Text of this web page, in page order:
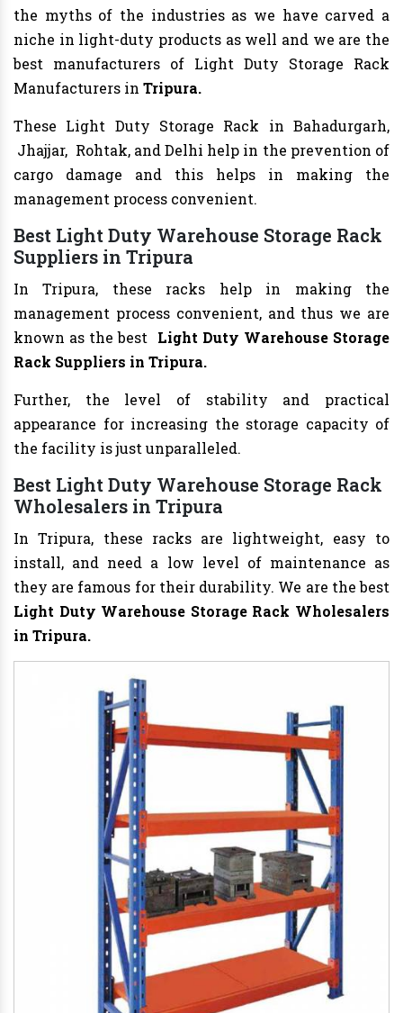
the myths of the industries as we have carved a
niche in light-duty products as well and we are the
best manufacturers of Light Duty Storage Rack
Manufacturers in Tripura.
These Light Duty Storage Rack in Bahadurgarh,
Jhajjar, Rohtak, and Delhi help in the prevention of
cargo damage and this helps in making the
management process convenient.
Best Light Duty Warehouse Storage Rack
Suppliers in Tripura
In Tripura, these racks help in making the
management process convenient, and thus we are
known as the best Light Duty Warehouse Storage
Rack Suppliers in Tripura.
Further, the level of stability and practical
appearance for increasing the storage capacity of
the facility is just unparalleled.
Best Light Duty Warehouse Storage Rack
Wholesalers in Tripura
In Tripura, these racks are lightweight, easy to
install, and need a low level of maintenance as
they are famous for their durability. We are the best
Light Duty Warehouse Storage Rack Wholesalers
in Tripura.